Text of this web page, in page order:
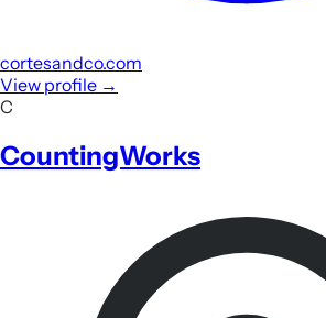
cortesandco.com
View profile →
C
CountingWorks